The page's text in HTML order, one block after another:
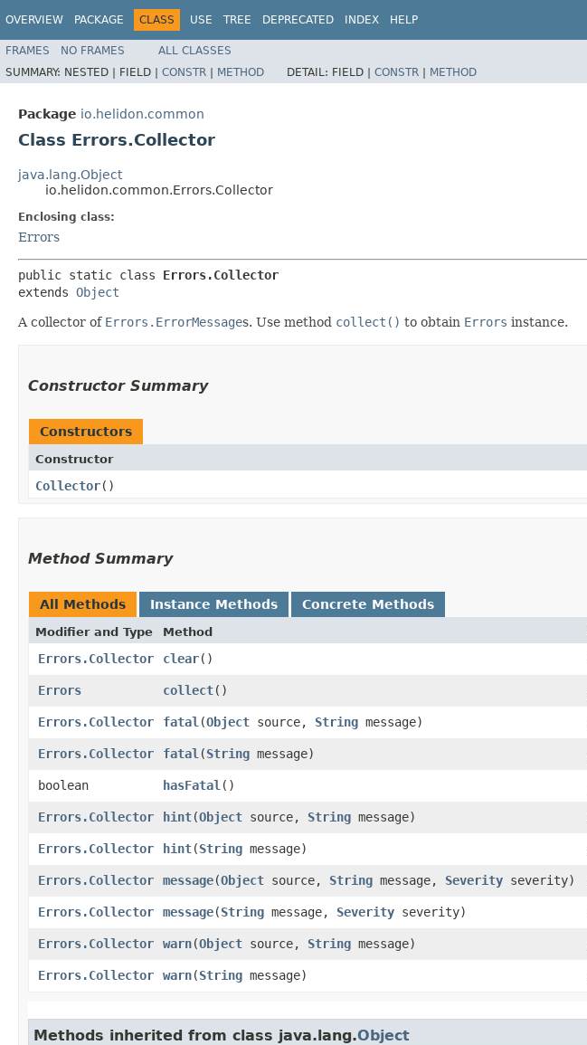
OVERVIEW PACKAGE CLASS USE TREE DEPRECATED INDEX HELP
FRAMES NO FRAMES ALL CLASSES
SUMMARY: NESTED | FIELD | CONSTR | METHOD DETAIL: FIELD | CONSTR | METHOD
Package io.helidon.common
Class Errors.Collector
java.lang.Object
io.helidon.common.Errors.Collector
Enclosing class:
Errors
public static class Errors.Collector
extends Object
A collector of Errors.ErrorMessages. Use method collect() to obtain Errors instance.
Constructor Summary
Constructors
Constructor
Collector()
Method Summary
All Methods Instance Methods Concrete Methods
Modifier and Type Method
Errors.Collector clear()
Errors
collect()
Errors.Collector
fatal ​(Object source, String message)
Errors.Collector
fatal ​(String message)
boolean
hasFatal ()
Errors.Collector
hint​(Object source, String message)
Errors.Collector
hint​(String message)
Errors.Collector
message​(Object source, String message, Severity severity)
Errors.Collector
message​(String message, Severity severity)
Errors.Collector
warn​(Object source, String message)
Errors.Collector
warn​(String message)
Methods inherited from class java.lang.Object